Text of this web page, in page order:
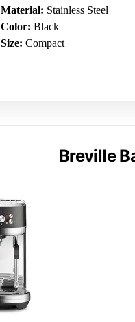
Material: Stainless Steel
Color: Black
Size: Compact
Breville